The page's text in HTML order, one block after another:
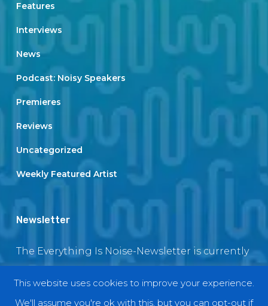
Features
Interviews
News
Podcast: Noisy Speakers
Premieres
Reviews
Uncategorized
Weekly Featured Artist
Newsletter
The Everything Is Noise-Newsletter is currently
back soon
This website uses cookies to improve your experience.
We'll assume you're ok with this, but you can opt-out if